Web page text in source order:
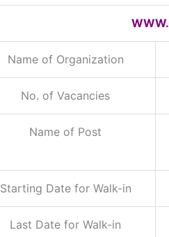
Name of Organization
No. of Vacancies
Name of Post
Starting Date for Walk-in
Last Date for Walk-in